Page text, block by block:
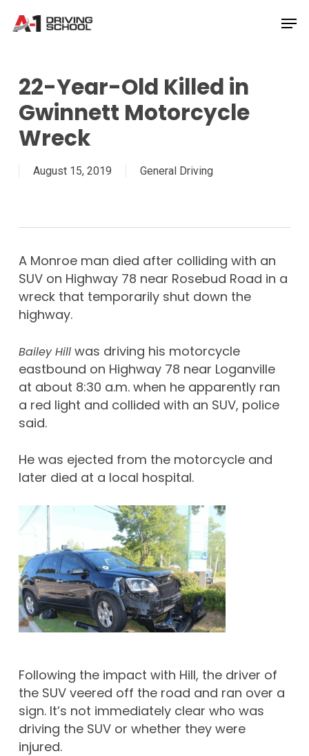
22-Year-Old Killed in
Gwinnett Motorcycle
Wreck
August 15, 2019 General Driving
A Monroe man died after colliding with an
SUV on Highway 78 near Rosebud Road in a
wreck that temporarily shut down the
highway.
Bailey Hillwas driving his motorcycle
eastbound on Highway 78 near Loganville
at about 8:30 a.m. when he apparently ran
a red light and collided with an SUV, police
said.
He was ejected from the motorcycle and
later died at a local hospital.
Following the impact with Hill, the driver of
the SUV veered off the road and ran over a
sign. It’s not immediately clear who was
driving the SUV or whether they were
injured.